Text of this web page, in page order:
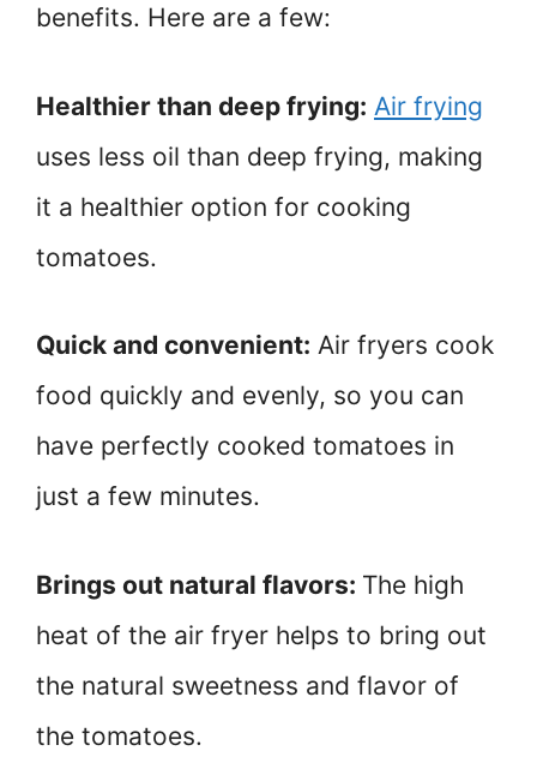
benefits. Here are a few:
Healthier than deep frying: Air frying
uses less oil than deep frying, making
it a healthier option for cooking
tomatoes.
Quick and convenient: Air fryers cook
food quickly and evenly, so you can
have perfectly cooked tomatoes in
just a few minutes.
Brings out natural flavors: The high
heat of the air fryer helps to bring out
the natural sweetness and flavor of
the tomatoes.